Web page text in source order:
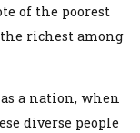
of the poorest
richest among
a nation, when
diverse people